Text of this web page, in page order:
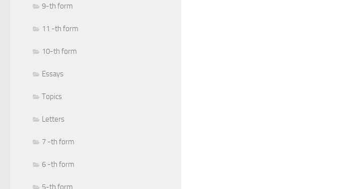
9-th form
11 -th form
10-th form
Essays
Topics
Letters
7 -th form
6 -th form
5-th form